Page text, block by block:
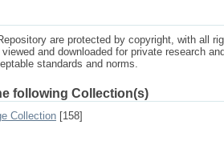
are protected by copyright, with all
and downloaded for private research
standards and norms.
following Collection(s)
Collection [158]